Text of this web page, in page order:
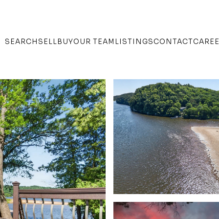
SEARCH SELLBUYOUR TEAM LISTINGSCONTACT